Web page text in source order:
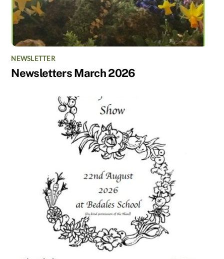
NEWSLETTER
Newsletters March 2026